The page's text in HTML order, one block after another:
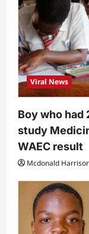
Viral News
Boy who had
study
WAEC result
Mcdonald